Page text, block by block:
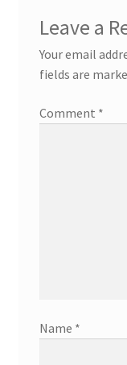
Leave a
Your email
fields are
Comment *
Name *